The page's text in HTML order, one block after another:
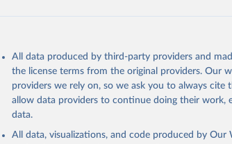
This is the citation of the original data obtained from
adaptation by Our World in Data.
To cite data
citation given in
Reuse This Work below.
WHO Division of Data, Analytics and
All data produced by third-party providers and
the license terms from the original providers. Our
providers we rely on, so we ask you to always cite
allow data providers to continue doing their work,
data.
All data, visualizations, and code produced by